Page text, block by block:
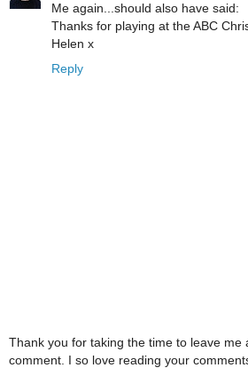
Me again...should also have said:
Thanks for playing at the ABC
Helen x
Reply
Thank you for taking the time to leave me
comment. I so love reading your